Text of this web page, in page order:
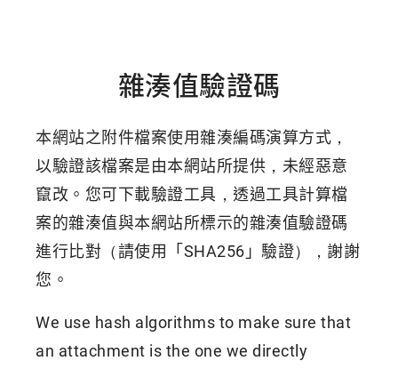
雜湊值驗證碼
本網站之附件檔案使用雜湊編碼演算方式，
以驗證該檔案是由本網站所提供，未經惡意
竄改。您可下載驗證工具，透過工具計算檔
案的雜湊值與本網站所標示的雜湊值驗證碼
進行比對（請使用「SHA256」驗證），謝謝
您。
We use hash algorithms to make sure that
an attachment is the one we directly